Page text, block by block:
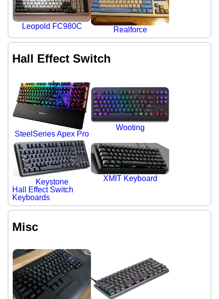
Leopold FC980C Realforce
Hall Effect Switch
SteelSeries Apex Pro
Wooting
Keystone
XMIT Keyboard
Hall Effect Switch
Keyboards
Misc